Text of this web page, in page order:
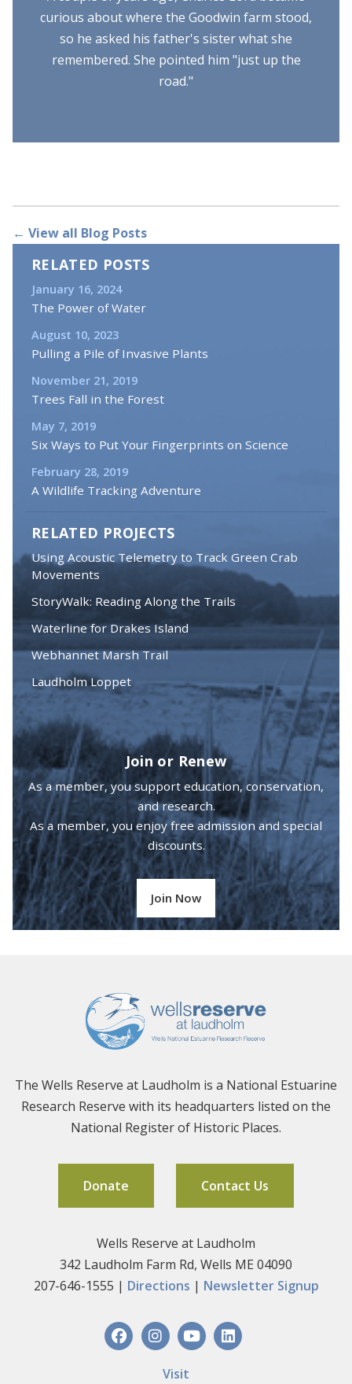
curious about where the Goodwin farm stood,
so he asked his father's sister what she
remembered. She pointed him "just up the
road."
← View all Blog Posts
RELATED POSTS
January 16, 2024
The Power of Water
August 10, 2023
Pulling a Pile of Invasive Plants
November 21, 2019
Trees Fall in the Forest
May 7, 2019
Six Ways to Put Your Fingerprints on Science
February 28, 2019
A Wildlife Tracking Adventure
RELATED PROJECTS
Using Acoustic Telemetry to Track Green Crab
Movements
StoryWalk: Reading Along the Trails
Waterline for Drakes Island
Webhannet Marsh Trail
Laudholm Loppet
Join or Renew
As a member, you support education, conservation,
and research.
As a member, you enjoy free admission and special
discounts.
Join Now
The Wells Reserve at Laudholm is a National Estuarine
Research Reserve with its headquarters listed on the
National Register of Historic Places.
Donate Contact Us
Wells Reserve at Laudholm
342 Laudholm Farm Rd, Wells ME 04090
207-646-1555 | Directions | Newsletter Signup
Visit